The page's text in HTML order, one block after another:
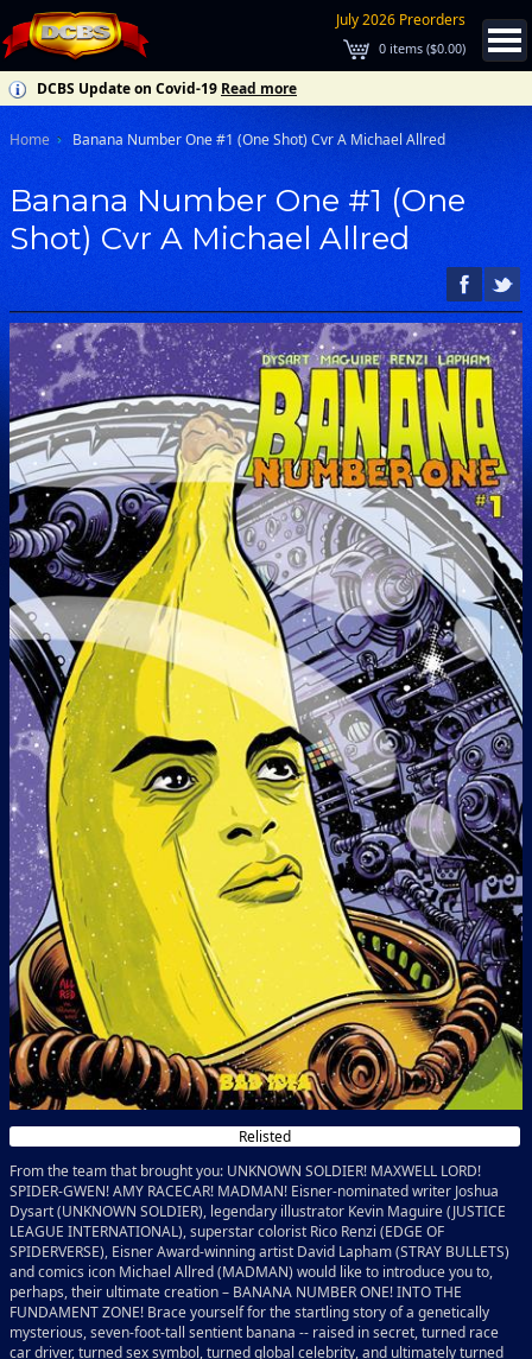
July 2026 Preorders
0 items ($0.00)
DCBS Update on Covid-19 Read more
Home Banana Number One #1 (One Shot) Cvr A Michael Allred
Banana Number One #1 (One
Shot) Cvr A Michael Allred
Relisted
From the team that brought you: UNKNOWN SOLDIER! MAXWELL LORD!
SPIDER-GWEN! AMY RACECAR! MADMAN! Eisner-nominated writer Joshua
Dysart (UNKNOWN SOLDIER), legendary illustrator Kevin Maguire (JUSTICE
LEAGUE INTERNATIONAL), superstar colorist Rico Renzi (EDGE OF
SPIDERVERSE), Eisner Award-winning artist David Lapham (STRAY BULLETS)
and comics icon Michael Allred (MADMAN) would like to introduce you to,
perhaps, their ultimate creation – BANANA NUMBER ONE! INTO THE
FUNDAMENT ZONE! Brace yourself for the startling story of a genetically
mysterious, seven-foot-tall sentient banana -- raised in secret, turned race
car driver, turned sex symbol, turned global celebrity, and ultimately turned